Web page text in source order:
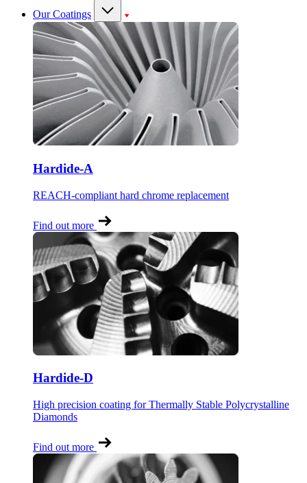
Our Coatings
Hardide-A
REACH-compliant hard chrome replacement
Find out more
Hardide-D
High precision coating for Thermally Stable Polycrystalline
Diamonds
Find out more